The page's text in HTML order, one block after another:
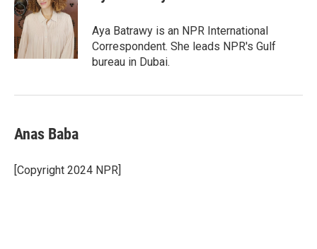
o
o
k
e
d
I
n
Aya Batrawy is an NPR International
Correspondent. She leads NPR's Gulf
bureau in Dubai.
Anas Baba
[Copyright 2024 NPR]